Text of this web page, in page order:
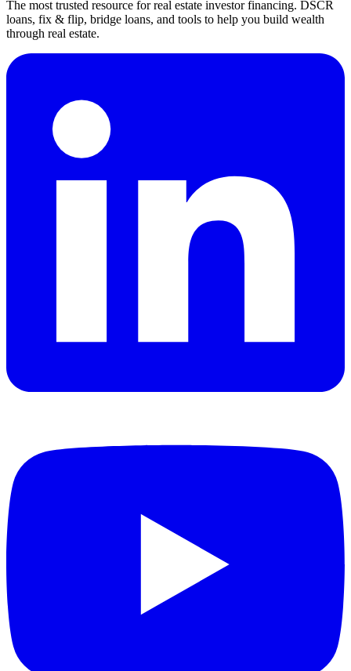
The most trusted resource for real estate investor financing. DSCR
loans, fix & flip, bridge loans, and tools to help you build wealth
through real estate.